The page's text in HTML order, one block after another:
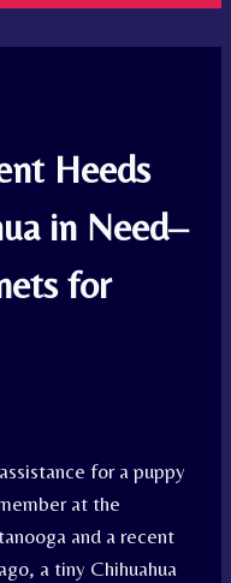
Heeds
in Need–
for
for a puppy
at the
and a recent
a tiny Chihuahua